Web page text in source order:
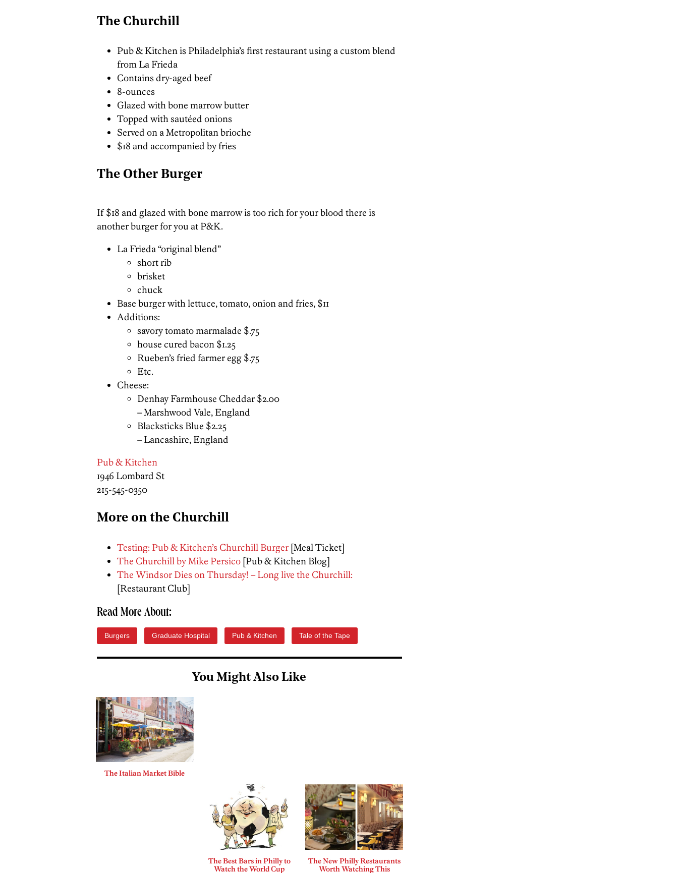
The Churchill
Pub & Kitchen is Philadelphia’s first restaurant using a custom blend
from La Frieda
Contains dry-aged beef
8-ounces
Glazed with bone marrow butter
Topped with sautéed onions
Served on a Metropolitan brioche
$18 and accompanied by fries
The Other Burger
If $18 and glazed with bone marrow is too rich for your blood there is
another burger for you at P&K.
La Frieda “original blend”
short rib
brisket
chuck
Base burger with lettuce, tomato, onion and fries, $11
Additions:
savory tomato marmalade $.75
house cured bacon $1.25
Rueben’s fried farmer egg $.75
Etc.
Cheese:
Denhay Farmhouse Cheddar $2.00
– Marshwood Vale, England
Blacksticks Blue $2.25
– Lancashire, England
Pub & Kitchen
1946 Lombard St
215-545-0350
More on the Churchill
Testing: Pub & Kitchen’s Churchill Burger[Meal Ticket]
The Churchill by Mike Persico [Pub & Kitchen Blog]
The Windsor Dies on Thursday! – Long live the Churchill:
[Restaurant Club]
Read More About:
Burgers Graduate Hospital Pub & Kitchen Tale of the Tape
You Might Also Like
The Italian Market Bible
The Best Bars in Philly to
Watch the World Cup
The New Philly Restaurants
Worth Watching This